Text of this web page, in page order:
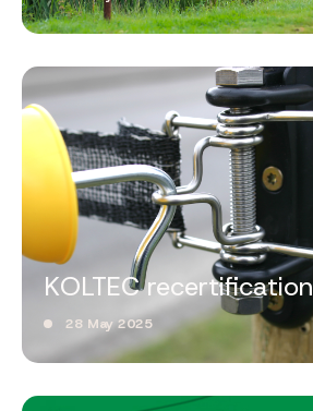
KOLTEC recertification
28 May 2025